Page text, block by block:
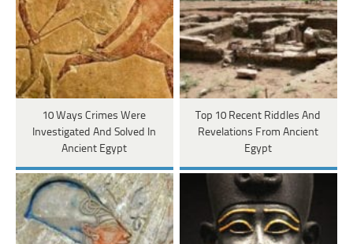
10 Ways Crimes Were
Investigated And Solved In
Ancient Egypt
Top 10 Recent Riddles And
Revelations From Ancient
Egypt